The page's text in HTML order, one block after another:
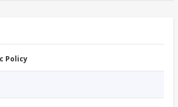
Policy